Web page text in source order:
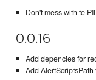
Don't mess with te
0.0.16
Add depencies for
Add